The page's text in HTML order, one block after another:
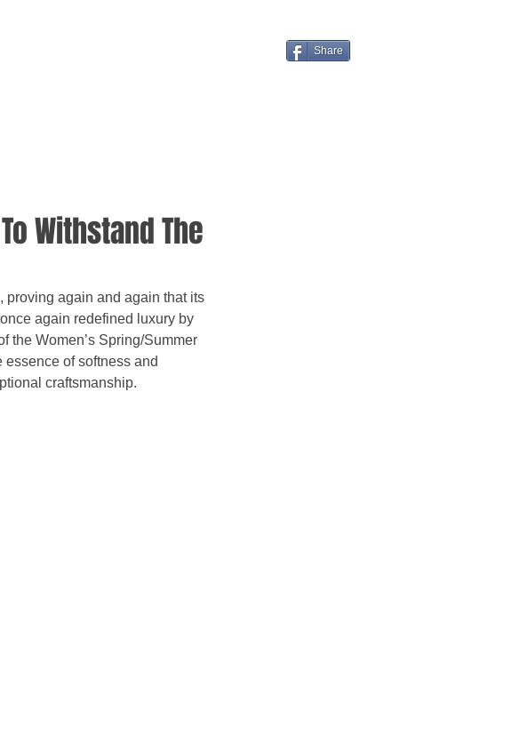
Share
Withstand The
proving again and again that its
again redefined luxury by
the Women’s Spring/Summer
of softness and
craftsmanship.